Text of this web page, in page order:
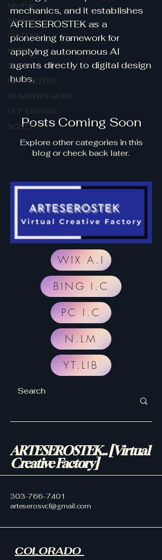
KikoPaint
Stroke
HISTORY
NEWS
SPAIN
NEWSLETTER
AI AGENTS GUIDE
VCF-LIBRARY
SCOTT
mechanics, and it establishes
ARTESEROSTEK as a
pioneering framework for
applying autonomous AI
agents directly to digital design
hubs.
Posts Coming Soon
Explore other categories in this
blog or check back later.
WIX A.I
BING I.C
PC I.C
N.LM
YT.LIB
ARTESEROSTEK.. [Virtual
Creative Factory]
303-766-7401
arteserosvcf@gmail.com
COLORADO